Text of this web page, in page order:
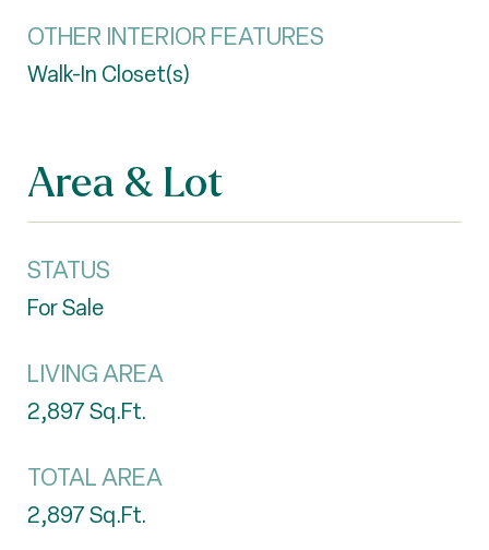
OTHER INTERIOR FEATURES
Walk-In Closet(s)
Area & Lot
STATUS
For Sale
LIVING AREA
2,897Sq.Ft.
TOTAL AREA
2,897Sq.Ft.